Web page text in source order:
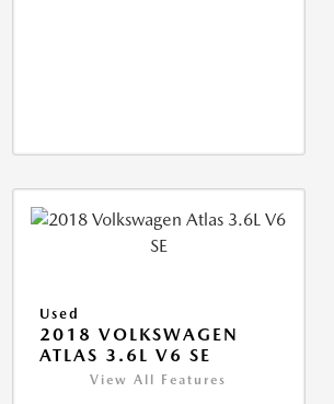
Used
2018 VOLKSWAGEN
ATLAS 3.6L V6 SE
View All Features